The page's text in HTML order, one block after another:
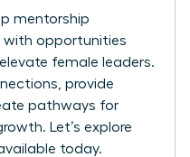
mentorship
with opportunities
female leaders.
provide
pathways for
Let’s explore
today.